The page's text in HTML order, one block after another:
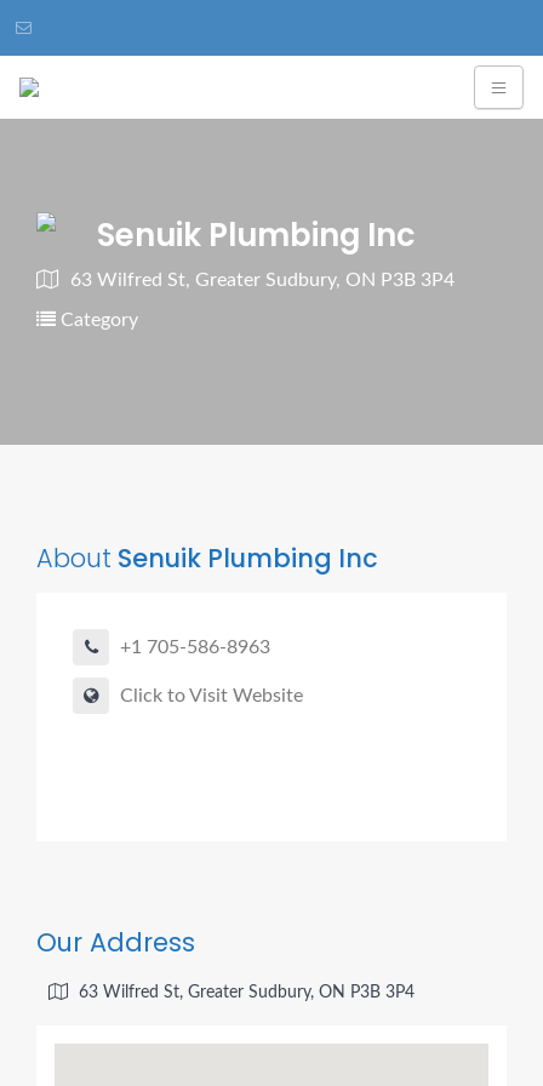
Senuik Plumbing Inc
63 Wilfred St, Greater Sudbury, ON P3B 3P4
Category
About Senuik Plumbing Inc
+1 705-586-8963
Click to Visit Website
Our Address
63 Wilfred St, Greater Sudbury, ON P3B 3P4